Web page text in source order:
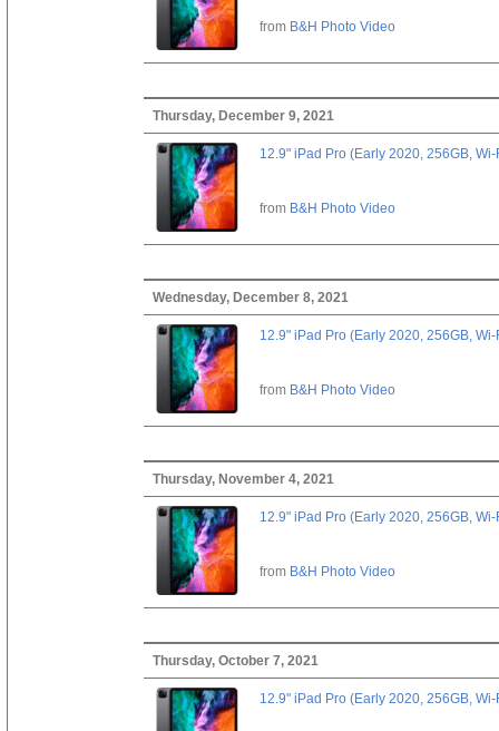
from B&H Photo Video
Thursday, December 9, 2021
12.9" iPad Pro (Early 2020, 256GB,
from B&H Photo Video
Wednesday, December 8, 2021
12.9" iPad Pro (Early 2020, 256GB,
from B&H Photo Video
Thursday, November 4, 2021
12.9" iPad Pro (Early 2020, 256GB,
from B&H Photo Video
Thursday, October 7, 2021
12.9" iPad Pro (Early 2020, 256GB,